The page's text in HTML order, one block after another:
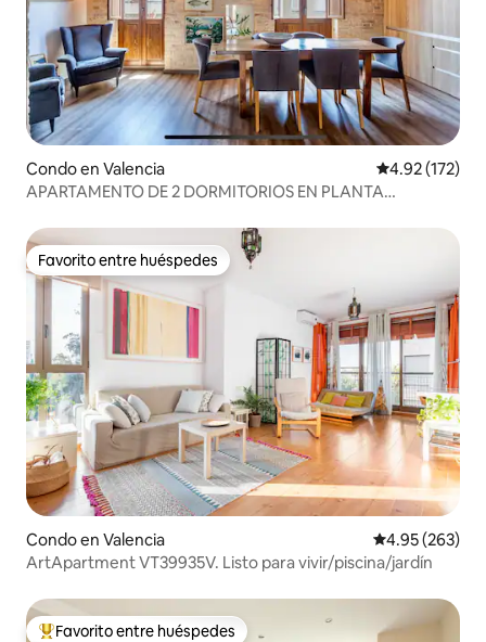
Condo en Valencia Calificación
4.92 (172)
APARTAMENTO DE 2 DORMITORIOS EN PLANTA
ACONDICIONADO + WIFI
Favorito entre huéspedes
Favorito entre huéspedes
Condo en Valencia Calificación
4.95 (263)
ArtApartment VT39935V. Listo para vivir/piscina/jardín
Favorito entre huéspedes